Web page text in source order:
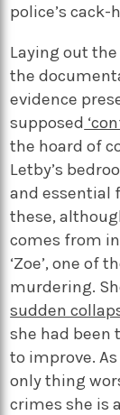
police’s
Laying out
the
evidence
supposed
the hoard of
Letby’s
and essential
these,
comes from
‘Zoe’, one of
murdering.
sudden
she had been
to improve.
only thing
crimes she is